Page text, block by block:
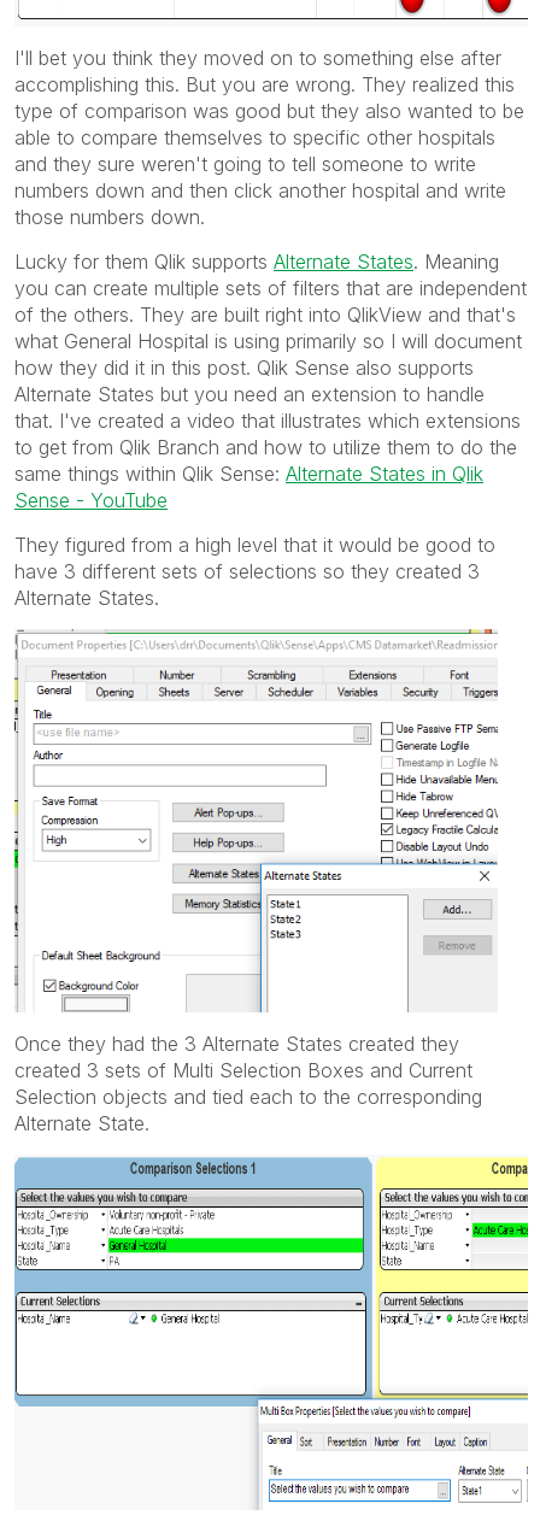
I'll bet you think they moved on to something else after
accomplishing this. But you are wrong. They realized this
type of comparison was good but they also wanted to be
able to compare themselves to specific other hospitals
and they sure weren't going to tell someone to write
numbers down and then click another hospital and write
those numbers down.
Lucky for them Qlik supports Alternate States. Meaning
you can create multiple sets of filters that are independent
of the others. They are built right into QlikView and that's
what General Hospital is using primarily so I will document
how they did it in this post. Qlik Sense also supports
Alternate States but you need an extension to handle
that. I've created a video that illustrates which extensions
to get from Qlik Branch and how to utilize them to do the
same things within Qlik Sense: Alternate States in Qlik
Sense - YouTube
They figured from a high level that it would be good to
have 3 different sets of selections so they created 3
Alternate States.
Once they had the 3 Alternate States created they
created 3 sets of Multi Selection Boxes and Current
Selection objects and tied each to the corresponding
Alternate State.